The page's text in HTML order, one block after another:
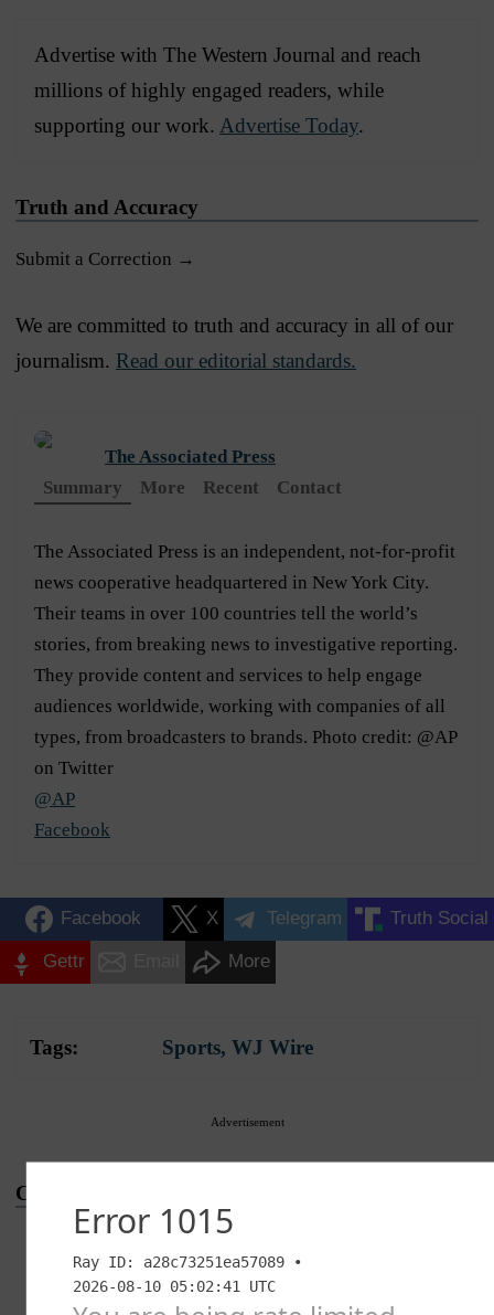
Advertise with The Western Journal and reach
millions of highly engaged readers, while
supporting our work. Advertise Today.
Truth and Accuracy
Submit a Correction →
We are committed to truth and accuracy in all of our
journalism. Read our editorial standards.
The Associated Press
Summary
More Recent Contact
The Associated Press is an independent, not-for-profit
news cooperative headquartered in New York City.
Their teams in over 100 countries tell the world’s
stories, from breaking news to investigative reporting.
They provide content and services to help engage
audiences worldwide, working with companies of all
types, from broadcasters to brands. Photo credit: @AP
on Twitter
@AP
Facebook
Facebook X Telegram Truth Social
Gettr More
Tags: Sports, WJ Wire
Advertisement
Conversation